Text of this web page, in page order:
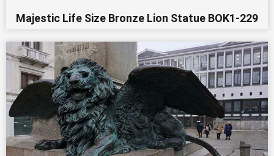
Majestic Life Size Bronze Lion Statue BOK1-229